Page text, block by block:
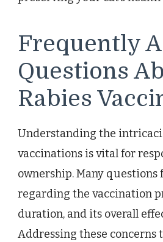
Frequently
Questions
Rabies
Understanding the
vaccinations is vital for
ownership. Many
regarding the vaccination
duration, and its overall
Addressing these concerns